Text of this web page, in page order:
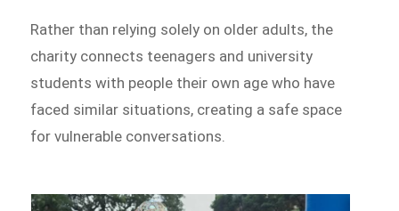
Rather than relying solely on older adults, the
charity connects teenagers and university
students with people their own age who have
faced similar situations, creating a safe space
for vulnerable conversations.